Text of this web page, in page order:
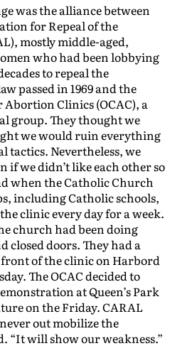
was the alliance between
for Repeal of the
mostly middle-aged,
who had been lobbying
to repeal the
passed in 1969 and the
Clinics (OCAC), a
group. They thought we
we would ruin everything
tactics. Nevertheless, we
if we didn’t like each other so
when the Catholic Church
including Catholic schools,
clinic every day for a week.
church had been doing
doors. They had a
front of the clinic on Harbord
The OCAC decided to
at Queen’s Park
on the Friday. CARAL
out mobilize the
“It will show our weakness.”